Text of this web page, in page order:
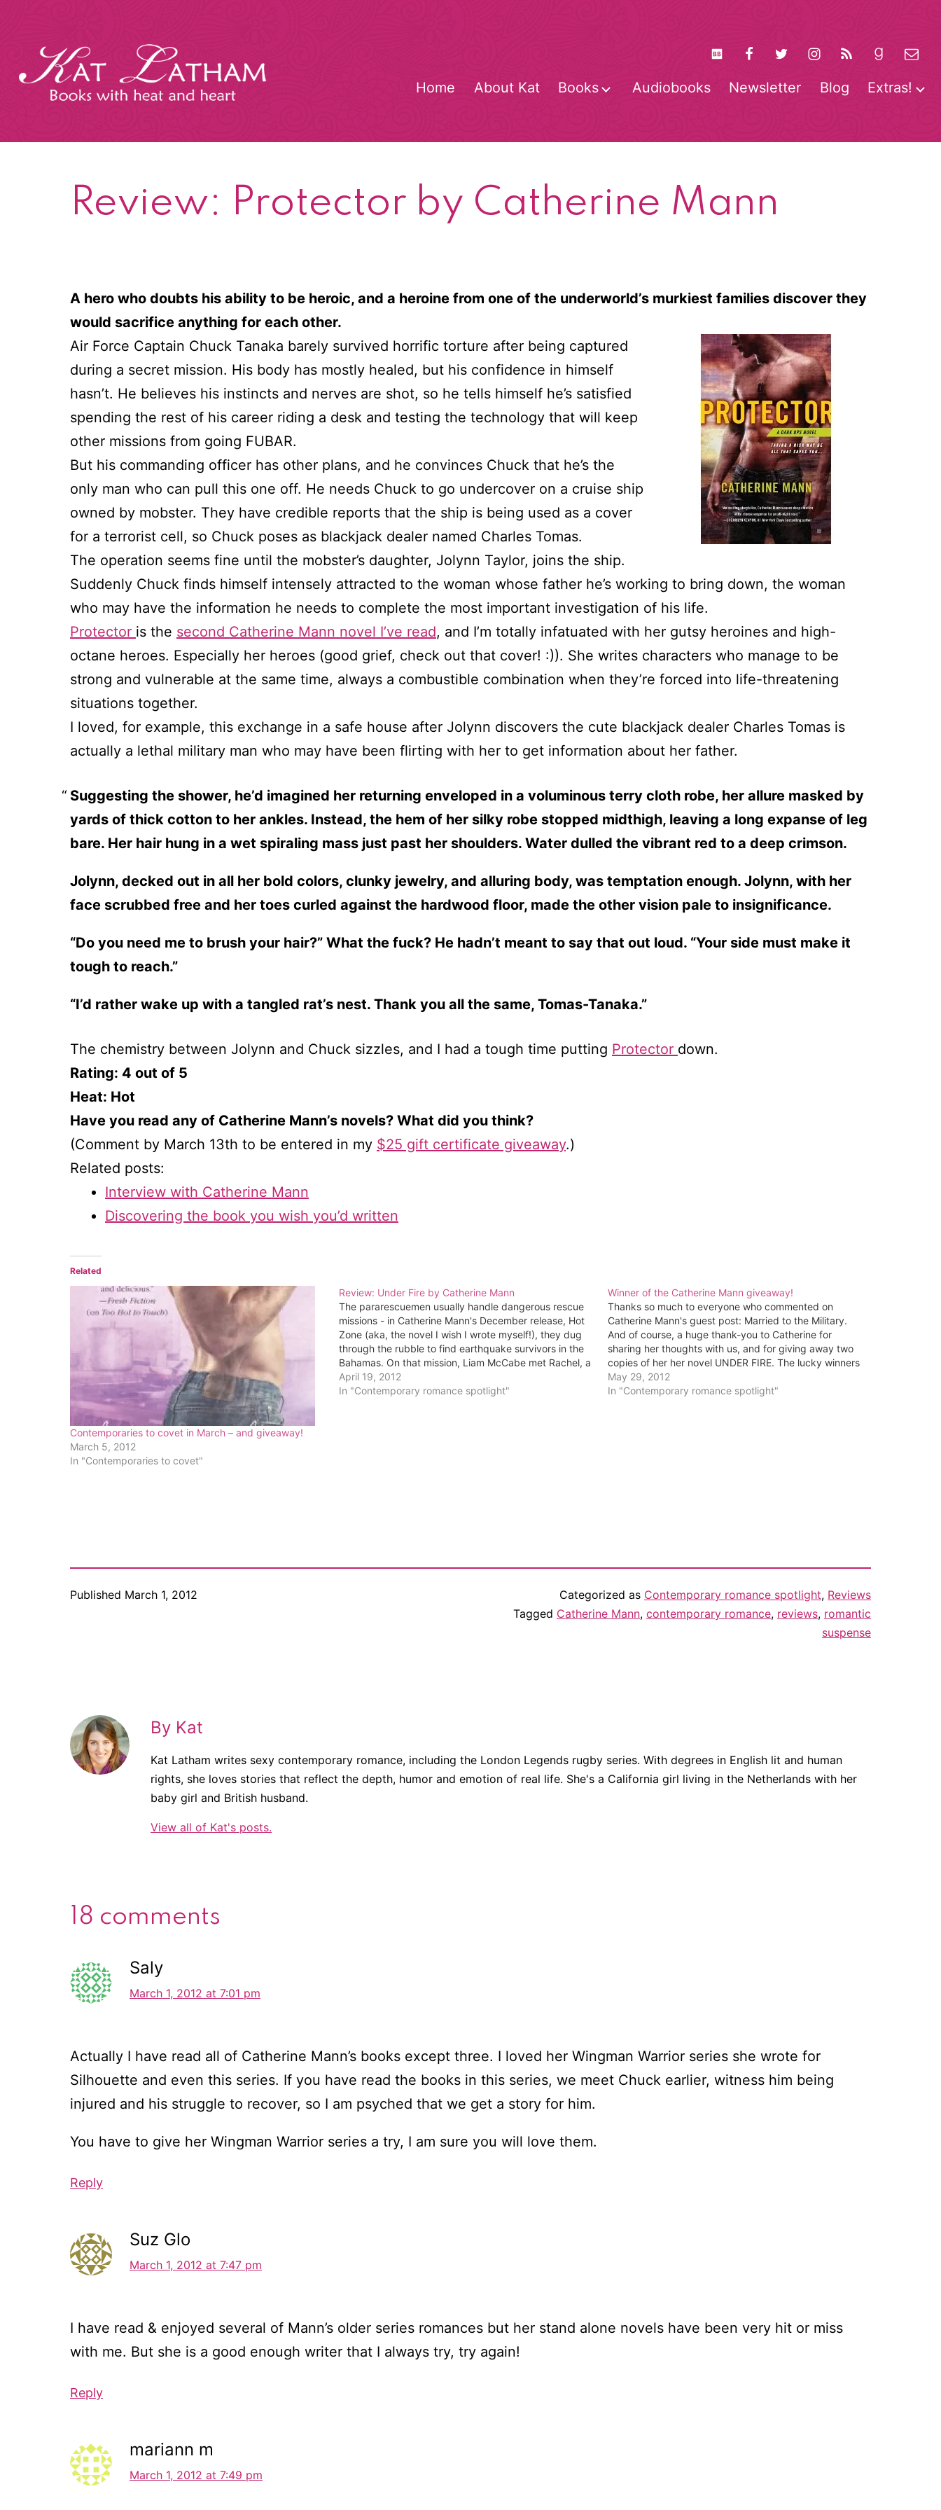
content
Home About Kat Books
Open
Audiobooks Newsletter Blog Extras!
Review: Protector by Catherine Mann
A hero who doubts his ability to be heroic, and a heroine from one of the underworld’s murkiest families discover they
would sacrifice anything for each other.
Air Force Captain Chuck Tanaka barely survived horrific torture after being captured
during a secret mission. His body has mostly healed, but his confidence in himself
hasn’t. He believes his instincts and nerves are shot, so he tells himself he’s satisfied
spending the rest of his career riding a desk and testing the technology that will keep
other missions from going FUBAR.
But his commanding officer has other plans, and he convinces Chuck that he’s the
only man who can pull this one off. He needs Chuck to go undercover on a cruise ship
owned by mobster. They have credible reports that the ship is being used as a cover
for a terrorist cell, so Chuck poses as blackjack dealer named Charles Tomas.
The operation seems fine until the mobster’s daughter, Jolynn Taylor, joins the ship.
Suddenly Chuck finds himself intensely attracted to the woman whose father he’s working to bring down, the woman
who may have the information he needs to complete the most important investigation of his life.
Protector is the second Catherine Mann novel I’ve read, and I’m totally infatuated with her gutsy heroines and high-
octane heroes. Especially her heroes (good grief, check out that cover! :)). She writes characters who manage to be
strong and vulnerable at the same time, always a combustible combination when they’re forced into life-threatening
situations together.
I loved, for example, this exchange in a safe house after Jolynn discovers the cute blackjack dealer Charles Tomas is
actually a lethal military man who may have been flirting with her to get information about her father.
Suggesting the shower, he’d imagined her returning enveloped in a voluminous terry cloth robe, her allure masked by
yards of thick cotton to her ankles. Instead, the hem of her silky robe stopped midthigh, leaving a long expanse of leg
bare. Her hair hung in a wet spiraling mass just past her shoulders. Water dulled the vibrant red to a deep crimson.
Jolynn, decked out in all her bold colors, clunky jewelry, and alluring body, was temptation enough. Jolynn, with her
face scrubbed free and her toes curled against the hardwood floor, made the other vision pale to insignificance.
“Do you need me to brush your hair?” What the fuck? He hadn’t meant to say that out loud. “Your side must make it
tough to reach.”
“I’d rather wake up with a tangled rat’s nest. Thank you all the same, Tomas-Tanaka.”
The chemistry between Jolynn and Chuck sizzles, and I had a tough time putting Protector down.
Rating: 4 out of 5
Heat: Hot
Have you read any of Catherine Mann’s novels? What did you think?
(Comment by March 13th to be entered in my $25 gift certificate giveaway.)
Related posts:
Interview with Catherine Mann
Discovering the book you wish you’d written
Related
Contemporaries to covet in March – and giveaway!
March 5, 2012
In "Contemporaries to covet"
Review: Under Fire by Catherine Mann
The pararescuemen usually handle dangerous rescue
missions - in Catherine Mann's December release, Hot
Zone (aka, the novel I wish I wrote myself!), they dug
through the rubble to find earthquake survivors in the
Bahamas. On that mission, Liam McCabe met Rachel, a
seemingly fearless woman who trains dogs to…
April 19, 2012
In "Contemporary romance spotlight"
Winner of the Catherine Mann giveaway!
Thanks so much to everyone who commented on
Catherine Mann's guest post: Married to the Military.
And of course, a huge thank-you to Catherine for
sharing her thoughts with us, and for giving away two
copies of her her novel UNDER FIRE. The lucky winners
are...Deb and Kim Matlock! Deb…
May 29, 2012
In "Contemporary romance spotlight"
Published March 1, 2012 Categorized as Contemporary romance spotlight, Reviews
Tagged Catherine Mann, contemporary romance, reviews, romantic
suspense
By Kat
Kat Latham writes sexy contemporary romance, including the London Legends rugby series. With degrees in English lit and human
rights, she loves stories that reflect the depth, humor and emotion of real life. She's a California girl living in the Netherlands with her
baby girl and British husband.
View all of Kat's posts.
18 comments
Saly
March 1, 2012 at 7:01 pm
Actually I have read all of Catherine Mann’s books except three. I loved her Wingman Warrior series she wrote for
Silhouette and even this series. If you have read the books in this series, we meet Chuck earlier, witness him being
injured and his struggle to recover, so I am psyched that we get a story for him.
You have to give her Wingman Warrior series a try, I am sure you will love them.
Reply
Suz Glo
March 1, 2012 at 7:47 pm
I have read & enjoyed several of Mann’s older series romances but her stand alone novels have been very hit or miss
with me. But she is a good enough writer that I always try, try again!
Reply
mariann m
March 1, 2012 at 7:49 pm